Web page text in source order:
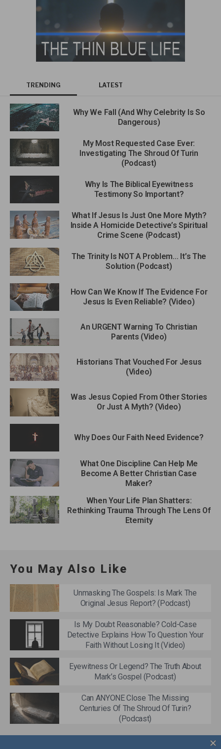
TRENDING LATEST
Why We Fall (And Why Celebrity Is So
Dangerous)
My Most Requested Case Ever:
Investigating The Shroud Of Turin
(Podcast)
Why Is The Biblical Eyewitness
Testimony So Important?
What If Jesus Is Just One More Myth?
Inside A Homicide Detective’s Spiritual
Crime Scene (Podcast)
The Trinity Is NOT A Problem… It’s The
Solution (Podcast)
How Can We Know If The Evidence For
Jesus Is Even Reliable? (Video)
An URGENT Warning To Christian
Parents (Video)
Historians That Vouched For Jesus
(Video)
Was Jesus Copied From Other Stories
Or Just A Myth? (Video)
Why Does Our Faith Need Evidence?
What One Discipline Can Help Me
Become A Better Christian Case
Maker?
When Your Life Plan Shatters:
Rethinking Trauma Through The Lens Of
Eternity
You May Also Like
Unmasking The Gospels: Is Mark The
Original Jesus Report? (Podcast)
Is My Doubt Reasonable? Cold-Case
Detective Explains How To Question Your
Faith Without Losing It (Video)
Eyewitness Or Legend? The Truth About
Mark’s Gospel (Podcast)
Can ANYONE Close The Missing
Centuries Of The Shroud Of Turin?
(Podcast)